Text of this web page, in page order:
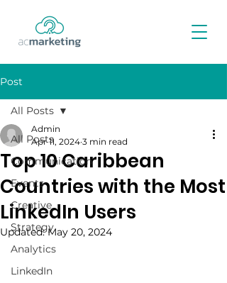
Post
All Posts
Communication
Events
Creative
Strategy
Analytics
LinkedIn
All Posts
Top 10 Caribbean
Countries with the Most
LinkedIn Users
Admin
Apr 11, 2024 3 min read
Updated:May 20, 2024